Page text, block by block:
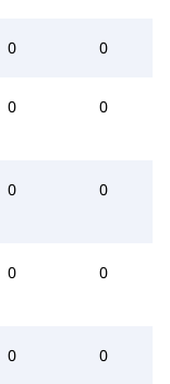
0 0
0 0
0 0
0 0
0 0